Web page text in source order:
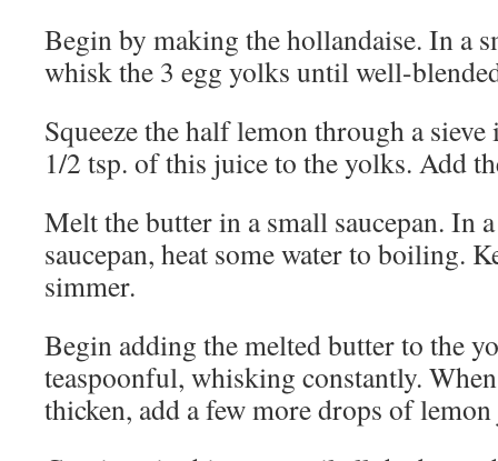
Begin by making the hollandaise. In a
whisk the 3 egg yolks until well-
Squeeze the half lemon through a
1/2 tsp. of this juice to the yolks. Add
Melt the butter in a small saucepan. In
saucepan, heat some water to boiling.
simmer.
Begin adding the melted butter to the
teaspoonful, whisking constantly.
thicken, add a few more drops of